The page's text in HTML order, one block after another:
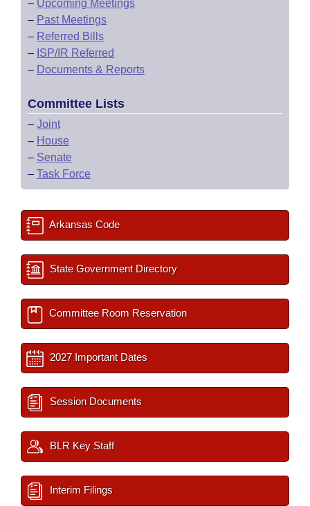
– Upcoming Meetings
– Past Meetings
– Referred Bills
– ISP/IR Referred
– Documents & Reports
Committee Lists
– Joint
– House
– Senate
– Task Force
Arkansas Code
State Government Directory
Committee Room Reservation
2027 Important Dates
Session Documents
BLR Key Staff
Interim Filings